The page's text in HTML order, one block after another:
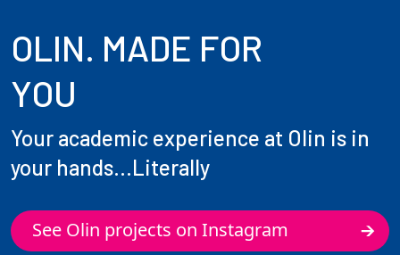
OLIN. MADE FOR
YOU
Your academic experience at Olin is in
your hands...Literally
See Olin projects on Instagram